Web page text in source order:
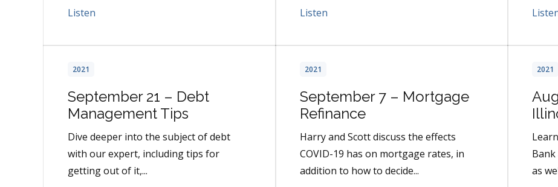
Listen Listen
2021
September 21 – Debt
Management Tips
Dive deeper into the subject of debt
with our expert, including tips for
getting out of it,...
2021
September 7 – Mortgage
Refinance
Harry and Scott discuss the effects
COVID-19 has on mortgage rates, in
addition to how to decide...
2021
as